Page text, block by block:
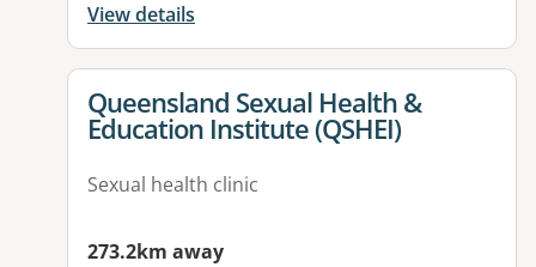
View details
View details for
Queensland Sexual Health &
Education Institute (QSHEI)
Sexual health clinic
273.2km away